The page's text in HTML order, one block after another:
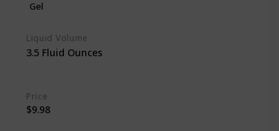
Gel
Liquid Volume
3.5 Fluid Ounces
Price
$9.98